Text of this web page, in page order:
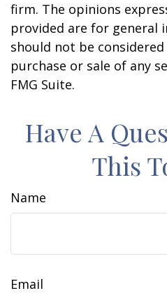
firm. The opinions
provided are for general
should not be
purchase or sale of any
FMG Suite.
Have A
This
Name
Email